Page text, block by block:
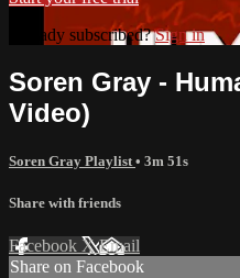
Already subscribed?Sign in
Soren Gray -
Video)
Soren Gray Playlist • 3m 51s
Share with friends
Facebook XEmail
Share on Facebook